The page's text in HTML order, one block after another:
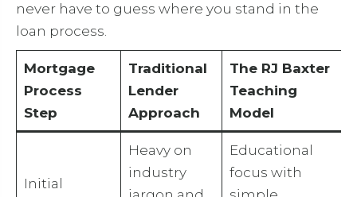
never have to guess where you stand in the
loan process.
Mortgage
Process
Step
Traditional
Lender
Approach
The RJ Baxter
Teaching
Model
Initial
Heavy on
industry
Educational
focus with